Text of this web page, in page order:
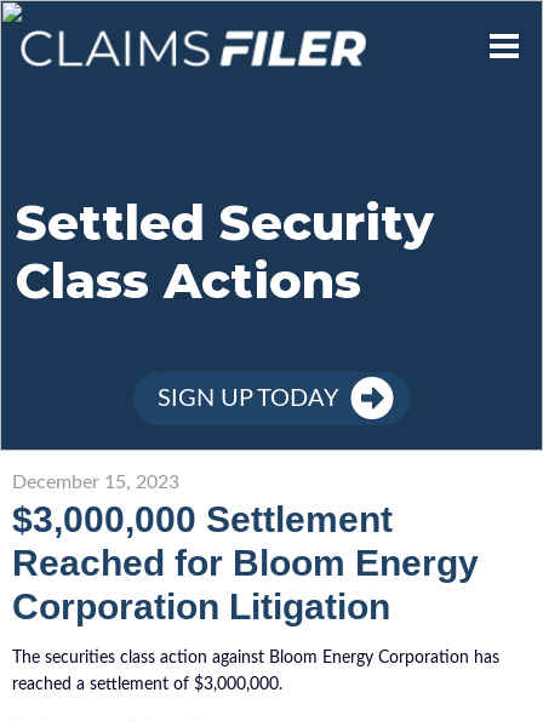
Our Mission
Contact Us
Sign Up
Settled Security
Class Actions
SIGN UP TODAY
December 15, 2023
$3,000,000 Settlement
Reached for Bloom Energy
Corporation Litigation
The securities class action against Bloom Energy Corporation has
reached a settlement of $3,000,000.